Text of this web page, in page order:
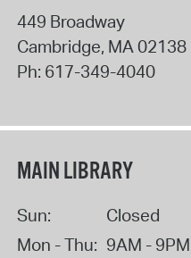
449 Broadway
Cambridge, MA02138
Ph: 617-349-4040
MAIN LIBRARY
Sun:
Closed
Mon - Thu: 9AM - 9PM